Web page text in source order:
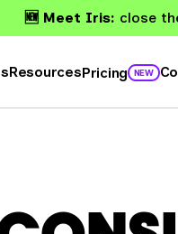
🆕 Meet Iris: close
ResourcesPricing NEW